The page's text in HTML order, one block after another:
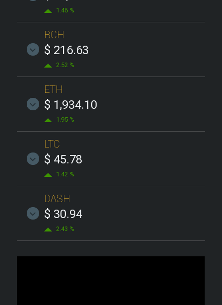
1.46 %
BCH
$ 216.63
2.52 %
ETH
$ 1,934.10
1.95 %
LTC
$ 45.78
1.42 %
DASH
$ 30.94
2.43 %